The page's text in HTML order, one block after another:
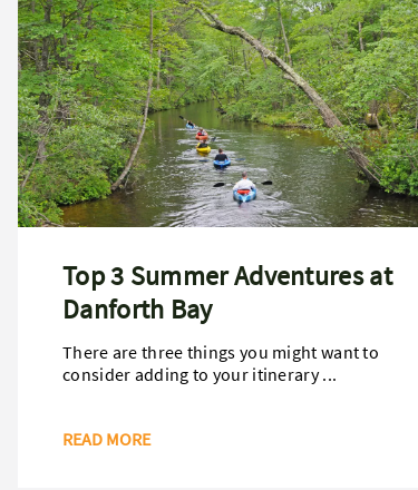
Top 3 Summer Adventures at
Danforth Bay
There are three things you might want to
consider adding to your itinerary ...
READ MORE